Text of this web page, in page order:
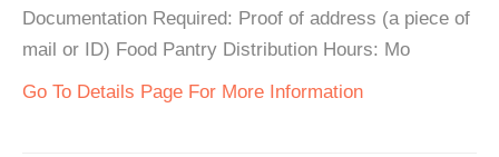
Documentation Required: Proof of address (a piece of
mail or ID) Food Pantry Distribution Hours: Mo
Go To Details Page For More Information